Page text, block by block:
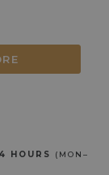
HOURS
(MON–